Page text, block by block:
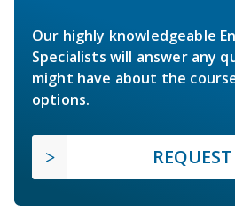
Our highly knowledgeable
Specialists will answer any
might have about the
options.